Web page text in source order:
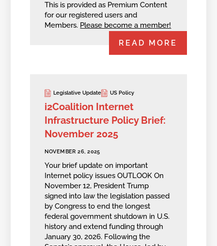
This is provided as Premium Content
for our registered users and
Members. Please become a member!
READ MORE
Legislative Update US Policy
i2Coalition Internet
Infrastructure Policy Brief:
November 2025
NOVEMBER 26, 2025
Your brief update on important
Internet policy issues OUTLOOK On
November 12, President Trump
signed into law the legislation passed
by Congress to end the longest
federal government shutdown in U.S.
history and extend funding through
January 30, 2026. Following the